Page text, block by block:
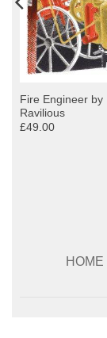
Fire Engineer by
Ravilious
£49.00
HOME